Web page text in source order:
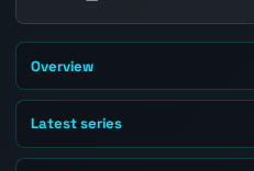
Overview
Latest series